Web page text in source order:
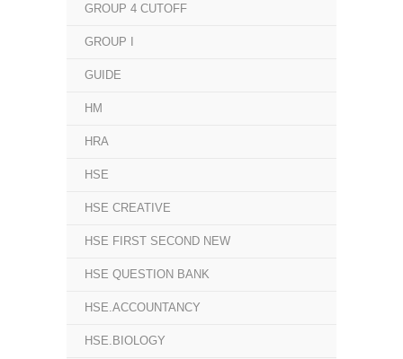
GROUP 4 CUTOFF
GROUP I
GUIDE
HM
HRA
HSE
HSE CREATIVE
HSE FIRST SECOND NEW
HSE QUESTION BANK
HSE.ACCOUNTANCY
HSE.BIOLOGY